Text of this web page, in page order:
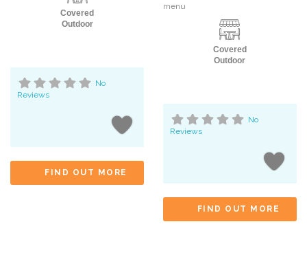
Covered
Outdoor
No
Reviews
FIND OUT MORE
menu
Covered
Outdoor
No
Reviews
FIND OUT MORE